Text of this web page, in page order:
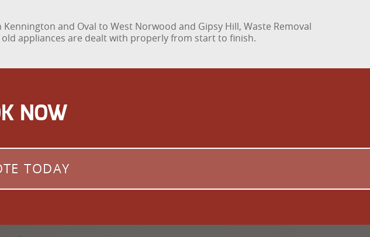
and Oval to West Norwood and Gipsy Hill, Waste Removal
appliances are dealt with properly from start to finish.
NOW
TODAY